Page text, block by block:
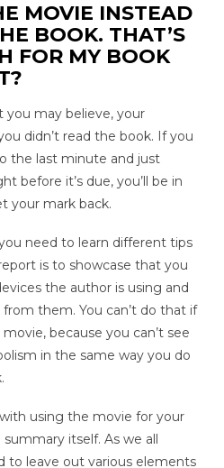
MOVIE INSTEAD
BOOK. THAT’S
FOR MY BOOK
you may believe, your
didn’t read the book. If you
the last minute and just
before it’s due, you’ll be in
your mark back.
need to learn different tips
is to showcase that you
the author is using and
them. You can’t do that if
because you can’t see
in the same way you do
using the movie for your
itself. As we all
to leave out various elements